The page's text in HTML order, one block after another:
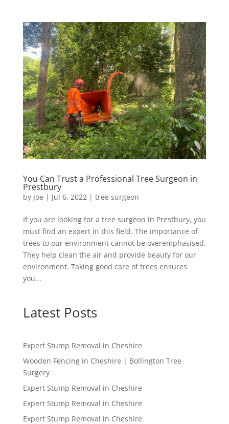
You Can Trust a Professional Tree Surgeon in
Prestbury
by Joe | Jul 6, 2022| tree surgeon
If you are looking for a tree surgeon in Prestbury, you
must find an expert in this field. The importance of
trees to our environment cannot be overemphasised.
They help clean the air and provide beauty for our
environment. Taking good care of trees ensures
you...
Latest Posts
Expert Stump Removal in Cheshire
Wooden Fencing in Cheshire | Bollington Tree
Surgery
Expert Stump Removal in Cheshire
Expert Stump Removal in Cheshire
Expert Stump Removal in Cheshire